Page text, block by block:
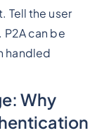
Tell the user
can be
handled
Why